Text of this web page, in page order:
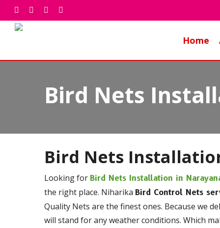
Skip
to
main
facebook
whatsapp
phoneemail
Home
Bird Nets
Bird Nets
Looking forBird Nets Installation in
the right place. NiharikaBird Control Nets
Quality Nets are the finest ones. Because we
will stand for any weather conditions. Which